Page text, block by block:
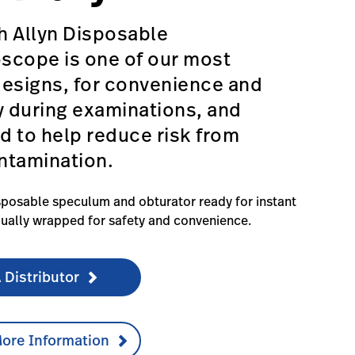
Allyn Disposable
is one of our most
for convenience and
examinations, and
to help reduce risk from
speculum and obturator ready for instant
wrapped for safety and convenience.
Distributor
Information